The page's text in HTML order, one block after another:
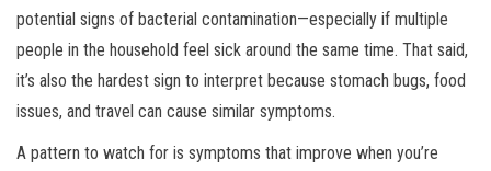
potential signs of bacterial contamination—especially if multiple
people in the household feel sick around the same time. That said,
it’s also the hardest sign to interpret because stomach bugs, food
issues, and travel can cause similar symptoms.
A pattern to watch for is symptoms that improve when you’re